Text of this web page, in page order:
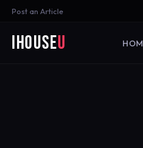
Post an Article
iHouseU